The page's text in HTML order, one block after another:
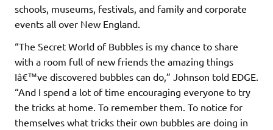
schools, museums, festivals, and family and corporate
events all over New England.
“The Secret World of Bubbles is my chance to share
with a room full of new friends the amazing things
Iâ€™ve discovered bubbles can do,” Johnson told EDGE.
“And I spend a lot of time encouraging everyone to try
the tricks at home. To remember them. To notice for
themselves what tricks their own bubbles are doing in